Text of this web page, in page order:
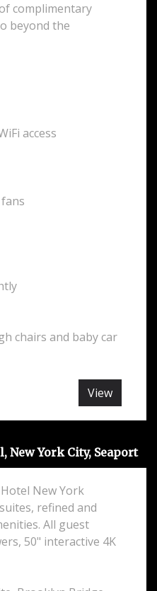
complimentary
beyond the
access
chairs and baby car
View
New York City, Seaport
New York
refined and
All guest
50" interactive 4K